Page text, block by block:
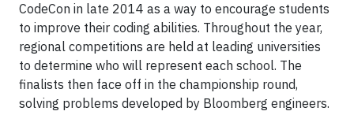
CodeCon in late 2014 as a way to encourage students
to improve their coding abilities. Throughout the year,
regional competitions are held at leading universities
to determine who will represent each school. The
finalists then face off in the championship round,
solving problems developed by Bloomberg engineers.